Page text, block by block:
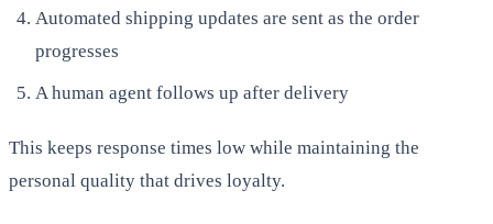
Automated shipping updates are sent as the order
progresses
A human agent follows up after delivery
This keeps response times low while maintaining the
personal quality that drives loyalty.